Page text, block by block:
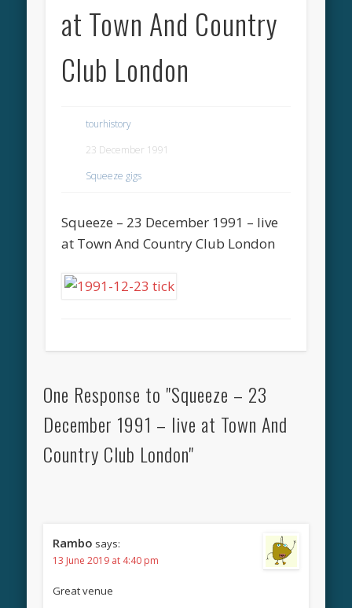
at Town And Country
Club London
tourhistory
23 December 1991
Squeeze gigs
Squeeze – 23 December 1991 – live
at Town And Country Club London
One Response to "Squeeze – 23
December 1991 – live at Town And
Country Club London"
Rambo says:
13 June 2019 at 4:40 pm
Great venue